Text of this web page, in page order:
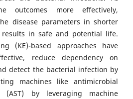
outcomes more effectively,
disease parameters in shorter
in safe and potential life.
(KE)-based approaches have
reduce dependency on
detect the bacterial infection by
machines like antimicrobial
(AST) by leveraging machine